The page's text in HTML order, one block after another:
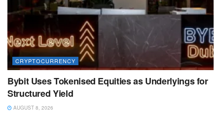
CRYPTOCURRENCY
Bybit Uses Tokenised Equities as Underlyings for
Structured Yield
AUGUST 8, 2026